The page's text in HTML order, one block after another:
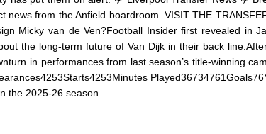
from the Anfield boardroom. VISIT THE
Micky van de Ven?Football Insider first revealed in
the long-term future of Van Dijk in their back
in performances from last season’s title-winning
the 2025-26 season.